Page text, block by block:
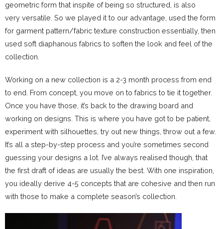
geometric form that inspite of being so structured, is also
very versatile. So we played it to our advantage, used the form
for garment pattern/fabric texture construction essentially, then
used soft diaphanous fabrics to soften the look and feel of the
collection.
Working on a new collection is a 2-3 month process from end
to end. From concept, you move on to fabrics to tie it together.
Once you have those, it’s back to the drawing board and
working on designs. This is where you have got to be patient,
experiment with silhouettes, try out new things, throw out a few.
It’s all a step-by-step process and you’re sometimes second
guessing your designs a lot. I’ve always realised though, that
the first draft of ideas are usually the best. With one inspiration,
you ideally derive 4-5 concepts that are cohesive and then run
with those to make a complete season’s collection.